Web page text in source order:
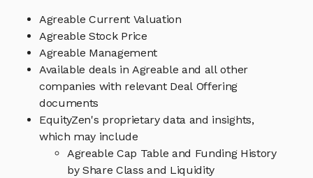
Agreable Current Valuation
Agreable Stock Price
Agreable Management
Available deals in Agreable and all other
companies with relevant Deal Offering
documents
EquityZen's proprietary data and insights,
which may include
Agreable Cap Table and Funding History
by Share Class and Liquidity